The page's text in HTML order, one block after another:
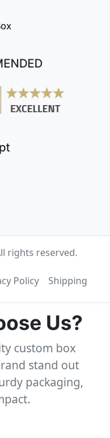
rights reserved.
Policy Shipping
Us?
custom box
stand out
packaging,